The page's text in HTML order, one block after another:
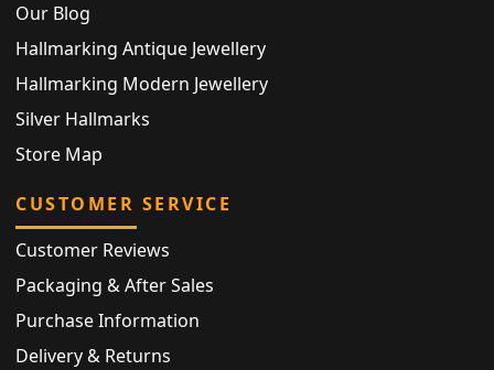
Our Blog
Hallmarking Antique Jewellery
Hallmarking Modern Jewellery
Silver Hallmarks
Store Map
CUSTOMER SERVICE
Customer Reviews
Packaging & After Sales
Purchase Information
Delivery & Returns